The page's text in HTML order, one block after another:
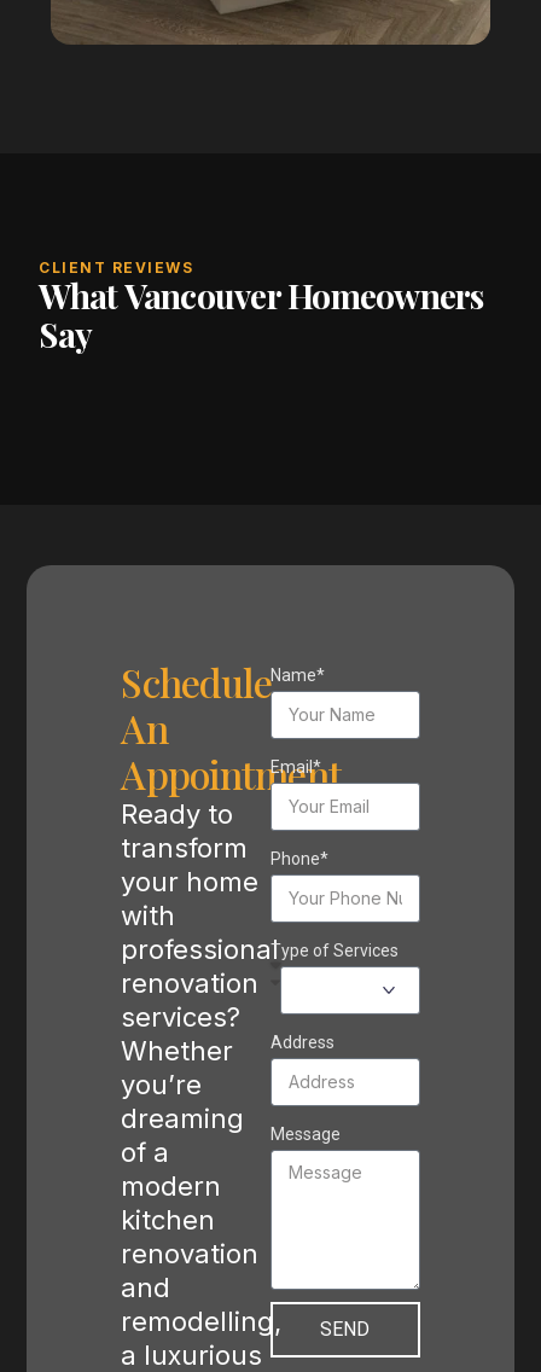
CLIENT REVIEWS
What Vancouver Homeowners
Say
Schedule
An
Appointment
Ready to
transform
your home
with
professional
renovation
services?
Whether
you’re
dreaming
of a
modern
kitchen
renovation
and
remodelling,
a luxurious
Name*
Email*
Phone*
Type of Services
Address
Message
SEND